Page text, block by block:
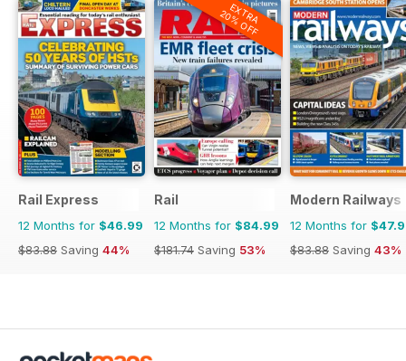
Rail Express
12 Months for $46.99
$83.88 Saving 44%
EXTRA
20% OFF
Rail
12 Months for $84.99
$181.74 Saving 53%
Modern Railways
12 Months for
$83.88 Saving 43%